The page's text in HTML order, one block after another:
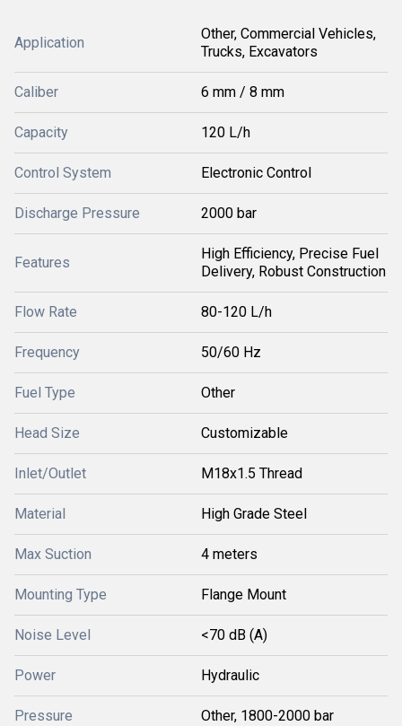
Application
Other, Commercial Vehicles,
Trucks, Excavators
Caliber 6 mm / 8 mm
Capacity 120 L/h
Control System Electronic Control
Discharge Pressure 2000 bar
Features
High Efficiency, Precise Fuel
Delivery, Robust Construction
Flow Rate 80-120 L/h
Frequency 50/60 Hz
Fuel Type Other
Head Size Customizable
Inlet/Outlet M18x1.5 Thread
Material High Grade Steel
Max Suction 4 meters
Mounting Type Flange Mount
Noise Level <70 dB (A)
Power Hydraulic
Pressure Other, 1800-2000 bar